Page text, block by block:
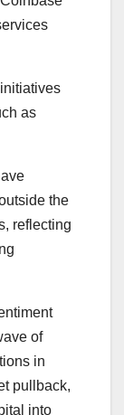
as
the
reflecting
of
in
pullback,
into